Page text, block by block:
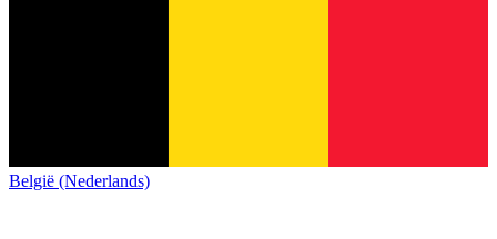
België (Nederlands)